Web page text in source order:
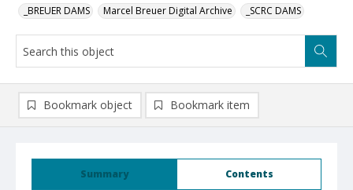
_BREUER DAMS Marcel Breuer Digital Archive _SCRC DAMS
Summary Contents
Bookmark object Bookmark item